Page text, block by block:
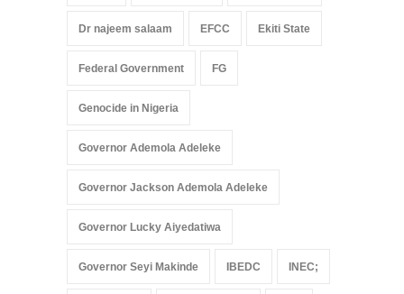
Dr najeem salaam EFCC Ekiti State
Federal Government FG
Genocide in Nigeria
Governor Ademola Adeleke
Governor Jackson Ademola Adeleke
Governor Lucky Aiyedatiwa
Governor Seyi Makinde IBEDC INEC;